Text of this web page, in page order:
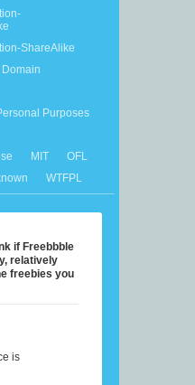
ShareAlike
Purposes
MIT
OFL
WTFPL
if Freebbble
relatively
freebies you
is